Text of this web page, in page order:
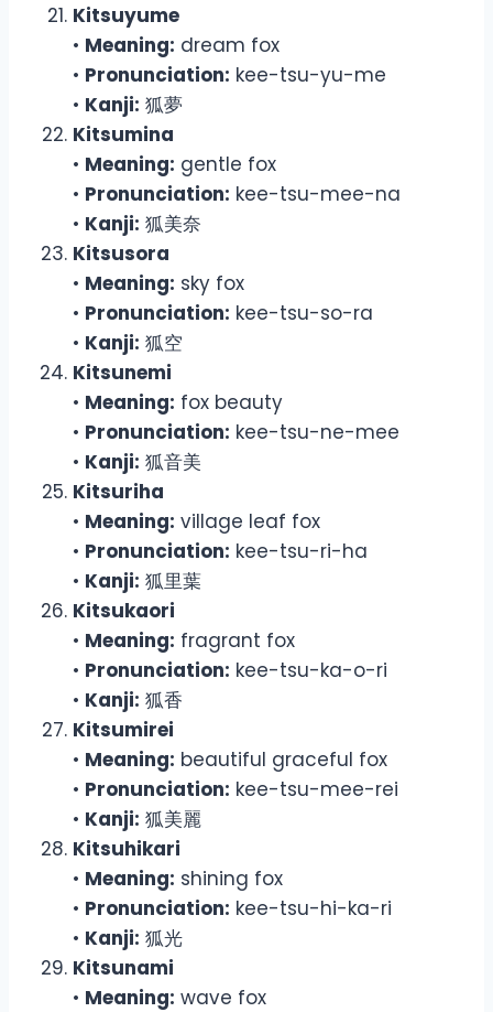
Kitsuyume
• Meaning: dream fox
• Pronunciation: kee-tsu-yu-me
• Kanji: 狐夢
Kitsumina
• Meaning: gentle fox
• Pronunciation: kee-tsu-mee-na
• Kanji: 狐美奈
Kitsusora
• Meaning: sky fox
• Pronunciation: kee-tsu-so-ra
• Kanji: 狐空
Kitsunemi
• Meaning: fox beauty
• Pronunciation: kee-tsu-ne-mee
• Kanji: 狐音美
Kitsuriha
• Meaning: village leaf fox
• Pronunciation: kee-tsu-ri-ha
• Kanji: 狐里葉
Kitsukaori
• Meaning: fragrant fox
• Pronunciation: kee-tsu-ka-o-ri
• Kanji: 狐香
Kitsumirei
• Meaning: beautiful graceful fox
• Pronunciation: kee-tsu-mee-rei
• Kanji: 狐美麗
Kitsuhikari
• Meaning: shining fox
• Pronunciation: kee-tsu-hi-ka-ri
• Kanji: 狐光
Kitsunami
• Meaning: wave fox